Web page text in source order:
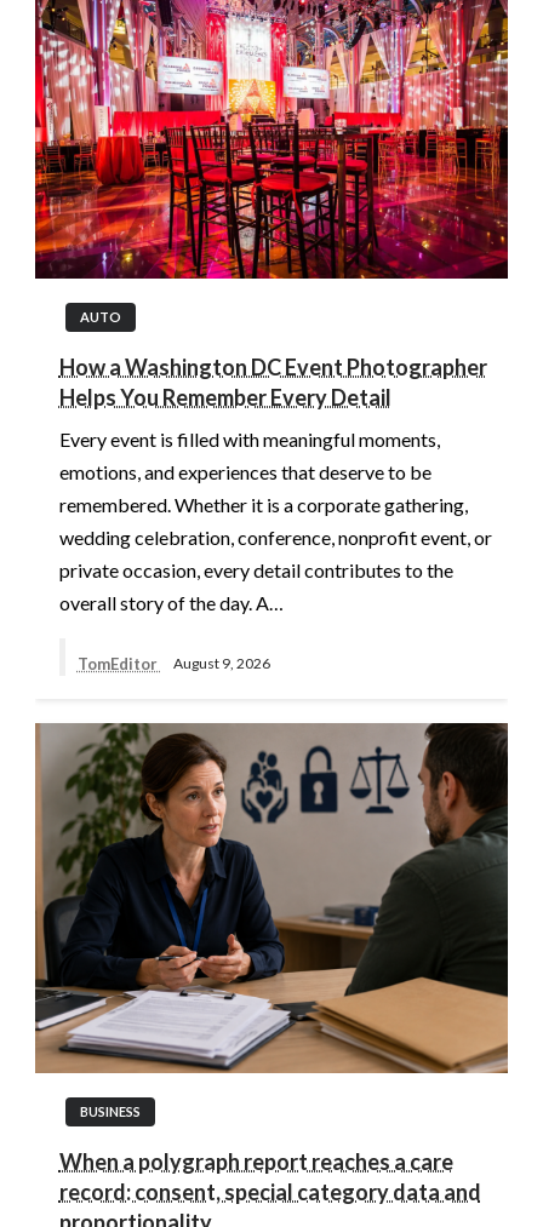
AUTO
How a Washington DC Event Photographer
Helps You Remember Every Detail
Every event is filled with meaningful moments,
emotions, and experiences that deserve to be
remembered. Whether it is a corporate gathering,
wedding celebration, conference, nonprofit event, or
private occasion, every detail contributes to the
overall story of the day. A…
TomEditor August 9, 2026
BUSINESS
When a polygraph report reaches a care
record: consent, special category data and